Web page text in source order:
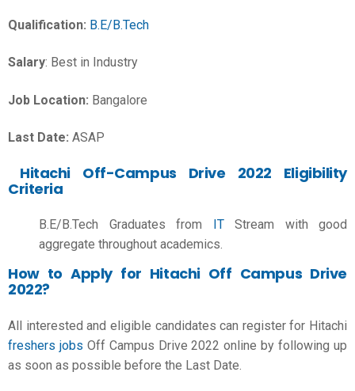
Qualification: B.E/B.Tech
Salary: Best in Industry
Job Location: Bangalore
Last Date: ASAP
Hitachi Off-Campus Drive 2022 Eligibility
Criteria
B.E/B.Tech Graduates from ITStream with good
aggregate throughout academics.
How to Apply for Hitachi Off Campus Drive
2022?
All interested and eligible candidates can register for Hitachi
freshers jobs Off Campus Drive 2022 online by following up
as soon as possible before the Last Date.